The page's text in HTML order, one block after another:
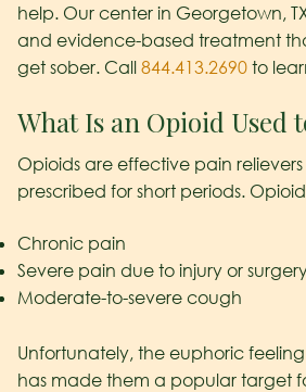
help. Our center in Georgetown,
and evidence-based treatment
get sober. Call 844.413.2690 to
What Is an Opioid Used
Opioids are effective pain
prescribed for short periods.
Chronic pain
Severe pain due to injury or
Moderate-to-severe cough
Unfortunately, the euphoric
has made them a popular target